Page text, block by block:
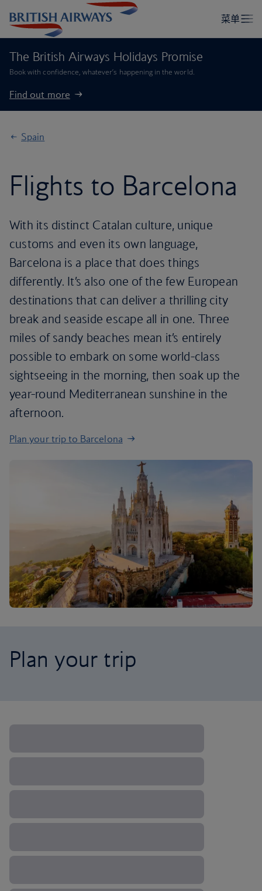
The British Airways Holidays Promise
Book with confidence, whatever’s happening in the world.
Find out more
Spain
Flights to Barcelona
With its distinct Catalan culture, unique
customs and even its own language,
Barcelona is a place that does things
differently. It’s also one of the few European
destinations that can deliver a thrilling city
break and seaside escape all in one. Three
miles of sandy beaches mean it’s entirely
possible to embark on some world-class
sightseeing in the morning, then soak up the
year-round Mediterranean sunshine in the
afternoon.
Plan your trip to Barcelona
Plan your trip